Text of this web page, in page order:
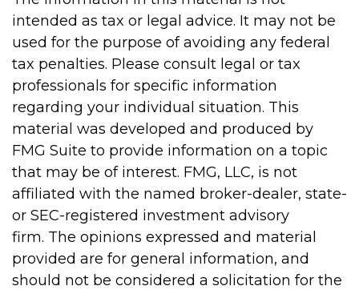
intended as tax or legal advice. It may not be
used for the purpose of avoiding any federal
tax penalties. Please consult legal or tax
professionals for specific information
regarding your individual situation. This
material was developed and produced by
FMG Suite to provide information on a topic
that may be of interest. FMG, LLC, is not
affiliated with the named broker-dealer, state-
or SEC-registered investment advisory
firm. The opinions expressed and material
provided are for general information, and
should not be considered a solicitation for the